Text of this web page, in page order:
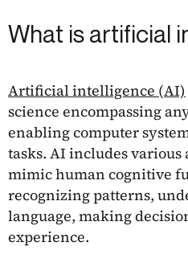
What is artificial
Artificial intelligence (AI)
science encompassing
enabling computer
tasks. AI includes various
mimic human cognitive
recognizing patterns,
language, making
experience.